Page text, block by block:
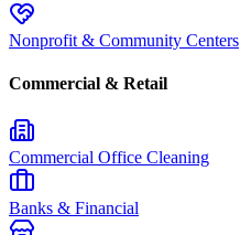
Nonprofit & Community Centers
Commercial & Retail
Commercial Office Cleaning
Banks & Financial